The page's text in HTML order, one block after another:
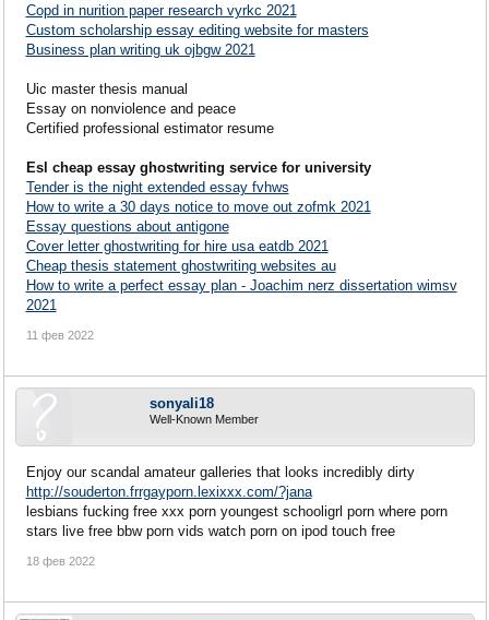
Copd in nurition paper research vyrkc 2021
Custom scholarship essay editing website for masters
Business plan writing uk ojbgw 2021
Uic master thesis manual
Essay on nonviolence and peace
Certified professional estimator resume
Esl cheap essay ghostwriting service for university
Tender is the night extended essay fvhws
How to write a 30 days notice to move out zofmk 2021
Essay questions about antigone
Cover letter ghostwriting for hire usa eatdb 2021
Cheap thesis statement ghostwriting websites au
How to write a perfect essay plan - Joachim nerz dissertation wimsv
2021
11 фев 2022
sonyali18
Well-Known Member
Enjoy our scandal amateur galleries that looks incredibly dirty
http://souderton.frrgayporn.lexixxx.com/?jana
lesbians fucking free xxx porn youngest schooligrl porn where porn
stars live free bbw porn vids watch porn on ipod touch free
18 фев 2022